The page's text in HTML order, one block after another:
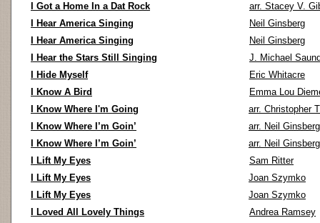
I Got a Home In a Dat Rock
arr. Stacey V.
I Hear America Singing
Neil Ginsberg
I Hear America Singing
Neil Ginsberg
I Hear the Stars Still Singing
J. Michael
I Hide Myself
Eric Whitacre
I Know A Bird
Emma Lou
I Know Where I'm Going
arr. Christopher
I Know Where I’m Goin’
arr. Neil Ginsberg
I Know Where I’m Goin’
arr. Neil Ginsberg
I Lift My Eyes
Sam Ritter
I Lift My Eyes
Joan Szymko
I Lift My Eyes
Joan Szymko
I Loved All Lovely Things
Andrea Ramsey